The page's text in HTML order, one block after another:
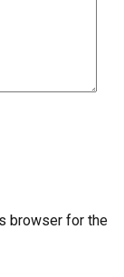
browser for the